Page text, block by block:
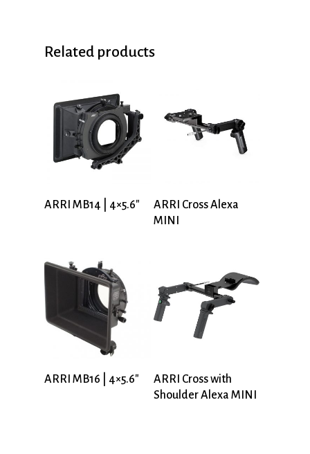
Related products
ARRI MB14 | 4×5.6″
ARRI Cross Alexa
MINI
ARRI MB16 | 4×5.6″
ARRI Cross with
Shoulder Alexa MINI